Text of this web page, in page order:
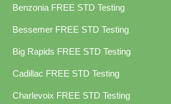
Benzonia FREE STD Testing
Bessemer FREE STD Testing
Big Rapids FREE STD Testing
Cadillac FREE STD Testing
Charlevoix FREE STD Testing